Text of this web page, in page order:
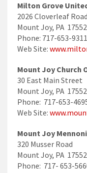
Milton Grove
2026 Cloverleaf Road
Mount Joy, PA 17552
Phone: 717-653-9311
Web Site:
Mount Joy Church
30 East Main Street
Mount Joy, PA 17552
Phone: 717-653-
Web Site:
Mount Joy
320 Musser Road
Mount Joy, PA 17552
Phone: 717- 653-